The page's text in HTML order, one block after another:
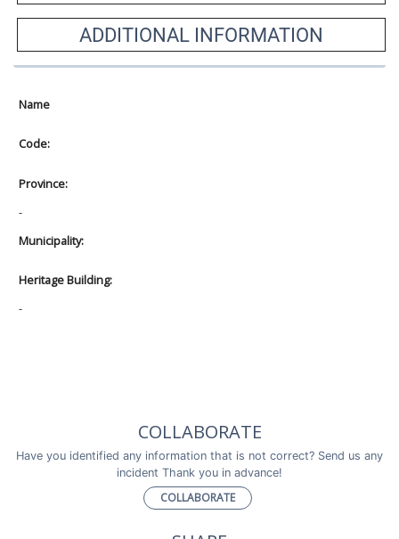
ADDITIONAL INFORMATION
Name
Code:
Province:
-
Municipality:
Heritage Building:
-
COLLABORATE
Have you identified any information that is not correct? Send us any
incident Thank you in advance!
COLLABORATE